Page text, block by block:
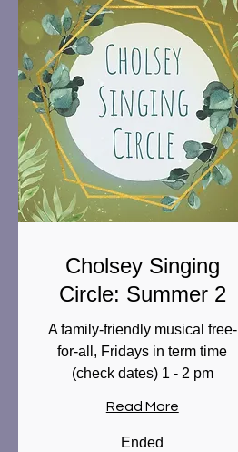
Cholsey Singing
Circle: Summer 2
A family-friendly musical free-
for-all, Fridays in term time
(check dates) 1 - 2 pm
Read More
Ended